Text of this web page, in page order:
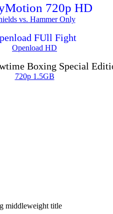
720p HD
vs. Hammer Only
FUll Fight
Openload HD
Boxing Special
720p 1.5GB
middleweight title